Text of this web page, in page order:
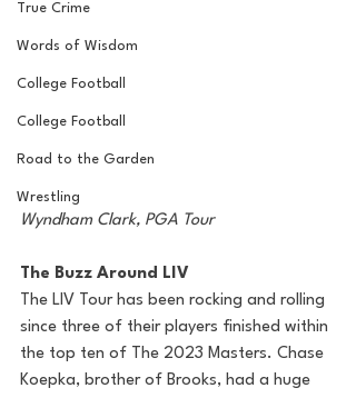
True Crime
Words of Wisdom
College Football
College Football
Road to the Garden
Wrestling
Wyndham Clark, PGA Tour
The Buzz Around LIV
The LIV Tour has been rocking and rolling
since three of their players finished within
the top ten of The 2023 Masters. Chase
Koepka, brother of Brooks, had a huge